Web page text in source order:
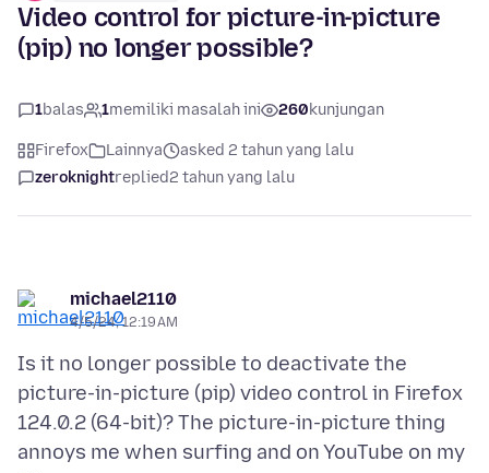
Video control for picture-in-picture
(pip) no longer possible?
1balas 1memiliki masalah ini 260kunjungan
Firefox Lainnya
asked 2 tahun yang lalu
zeroknightreplied2 tahun yang lalu
michael2110
4/5/24, 12:19 AM
Is it no longer possible to deactivate the
picture-in-picture (pip) video control in Firefox
124.0.2 (64-bit)? The picture-in-picture thing
annoys me when surfing and on YouTube on my